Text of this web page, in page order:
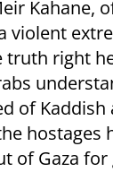
Kahane,
violent
truth right
of
hostages
of Gaza for